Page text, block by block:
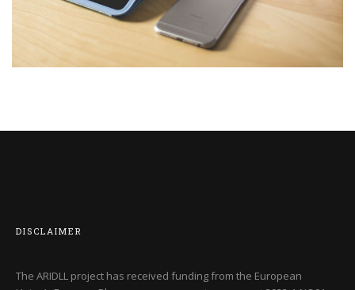
DISCLAIMER
The ARIDLL project has received funding from the European